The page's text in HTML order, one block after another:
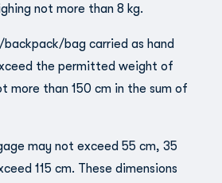
not more than 8 kg.
bag carried as hand
the permitted weight of
more than 150 cm in the sum of
may not exceed 55 cm, 35
115 cm. These dimensions